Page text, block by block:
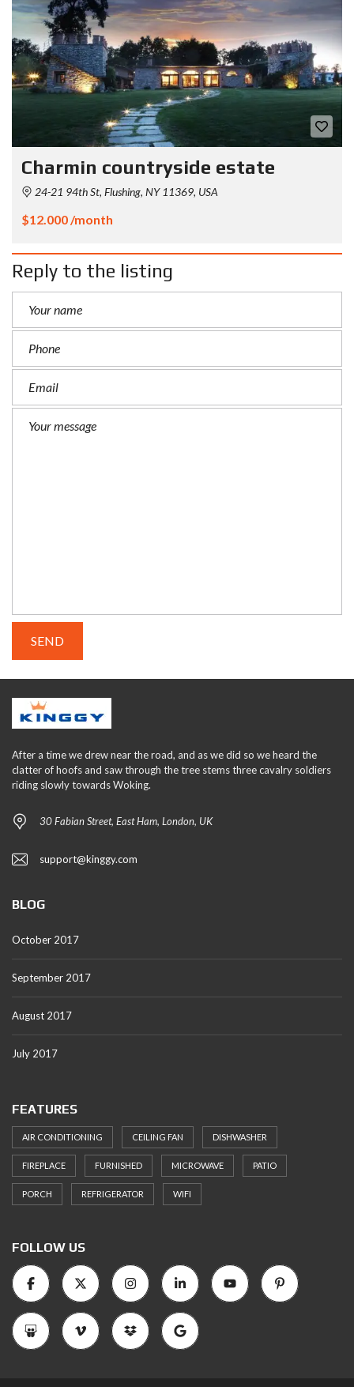
Charmin countryside estate
24-21 94th St, Flushing, NY 11369, USA
$12.000 /month
Reply to the listing
After a time we drew near the road, and as we did so we heard the
clatter of hoofs and saw through the tree stems three cavalry soldiers
riding slowly towards Woking.
30 Fabian Street, East Ham, London, UK
support@kinggy.com
BLOG
October 2017
September 2017
August 2017
July 2017
FEATURES
AIR CONDITIONING CEILING FAN DISHWASHER
FIREPLACE FURNISHED MICROWAVE PATIO
PORCH REFRIGERATOR WIFI
FOLLOW US